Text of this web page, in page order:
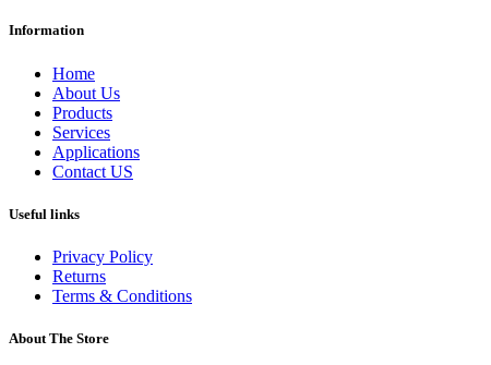
Information
Home
About Us
Products
Services
Applications
Contact US
Useful links
Privacy Policy
Returns
Terms & Conditions
About The Store